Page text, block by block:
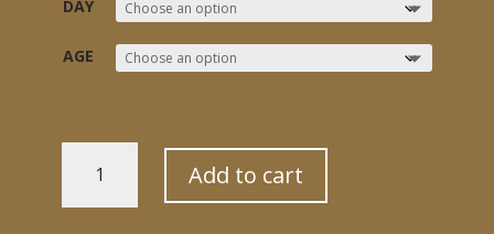
through
$48.00
DAY
AGE
PASS
Add to cart